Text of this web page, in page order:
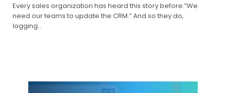
Every sales organization has heard this story before:“We
need our teams to update the CRM.” And so they do,
logging…